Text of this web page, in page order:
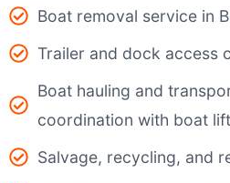
Boat removal service in
Trailer and dock access
Boat hauling and
coordination with boat
Salvage, recycling, and